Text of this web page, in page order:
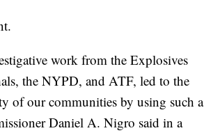
work from the Explosives
the NYPD, and ATF, led to the
of our communities by using such a
Daniel A. Nigro said in a